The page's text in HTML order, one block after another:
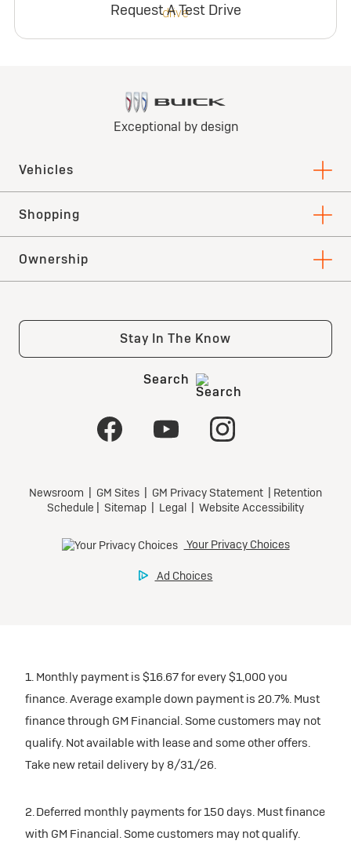
Request A Test Drive
1. Monthly payment is $16.67 for every $1,000 you
finance. Average example down payment is 20.7%. Must
finance through GM Financial. Some customers may not
qualify. Not available with lease and some other offers.
Take new retail delivery by 8/31/26.
2. Deferred monthly payments for 150 days. Must finance
with GM Financial. Some customers may not qualify.